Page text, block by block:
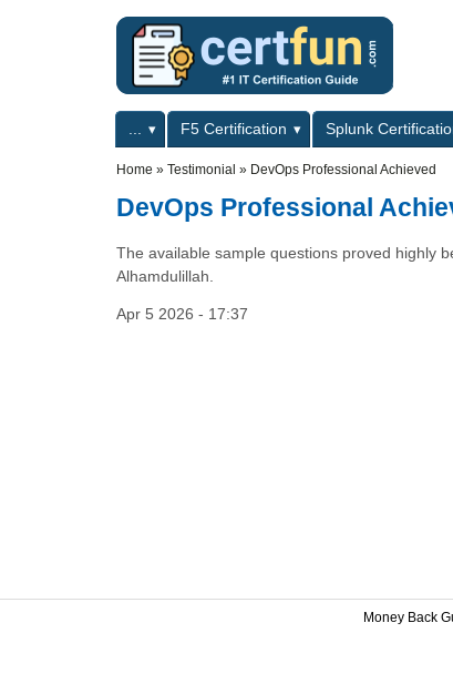
Primary menuF5 Certification Splunk
Home » Testimonial » DevOps Professional Achieved
DevOps Professional
The available sample questions proved highly
Alhamdulillah.
Apr 5 2026 - 17:37
Money Back